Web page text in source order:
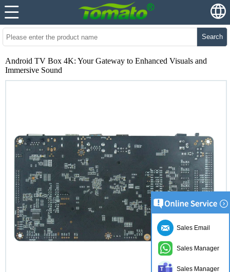
Search
Android TV Box 4K: Your Gateway to Enhanced Visuals and
Immersive Sound
Sales Email
Sales Manager
Sales Manager